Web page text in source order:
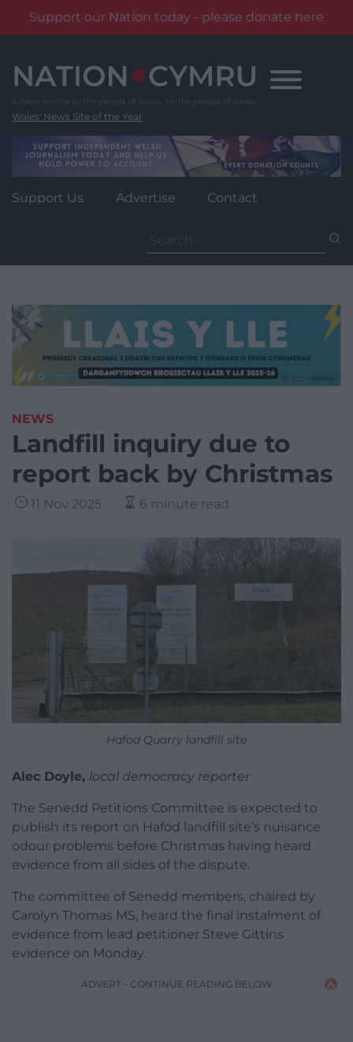
Support our Nation today - please donate here
content
Wales' News Site of the Year
Support Us Advertise Contact
for:
NEWS
Landfill inquiry due to
report back by Christmas
11 Nov 2025 6 minute read
Hafod Quarry landfill site
Alec Doyle, local democracy reporter
The Senedd Petitions Committee is expected to
publish its report on Hafod landfill site’s nuisance
odour problems before Christmas having heard
evidence from all sides of the dispute.
The committee of Senedd members, chaired by
Carolyn Thomas MS, heard the final instalment of
evidence from lead petitioner Steve Gittins
evidence on Monday.
ADVERT - CONTINUE READING BELOW